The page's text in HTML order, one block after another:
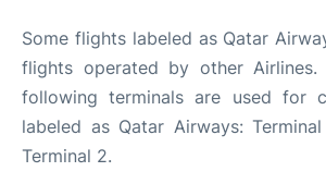
Some flights labeled as Qatar
flights operated by other
following terminals are used for
labeled as Qatar Airways:
Terminal 2.